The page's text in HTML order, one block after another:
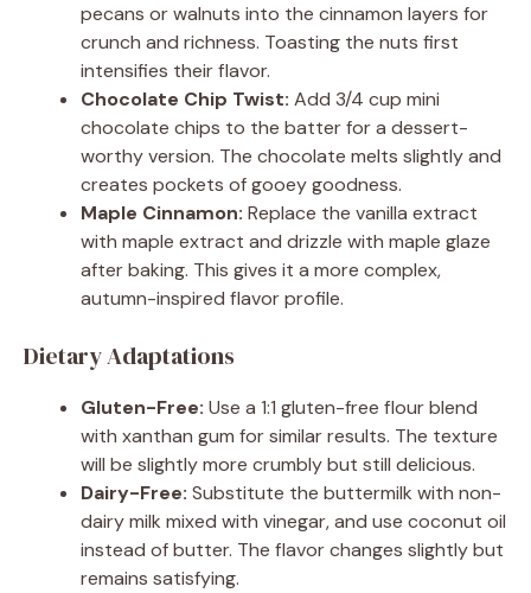
pecans or walnuts into the cinnamon layers for
crunch and richness. Toasting the nuts first
intensifies their flavor.
Chocolate Chip Twist: Add 3/4 cup mini
chocolate chips to the batter for a dessert-
worthy version. The chocolate melts slightly and
creates pockets of gooey goodness.
Maple Cinnamon: Replace the vanilla extract
with maple extract and drizzle with maple glaze
after baking. This gives it a more complex,
autumn-inspired flavor profile.
Dietary Adaptations
Gluten-Free: Use a 1:1 gluten-free flour blend
with xanthan gum for similar results. The texture
will be slightly more crumbly but still delicious.
Dairy-Free: Substitute the buttermilk with non-
dairy milk mixed with vinegar, and use coconut oil
instead of butter. The flavor changes slightly but
remains satisfying.